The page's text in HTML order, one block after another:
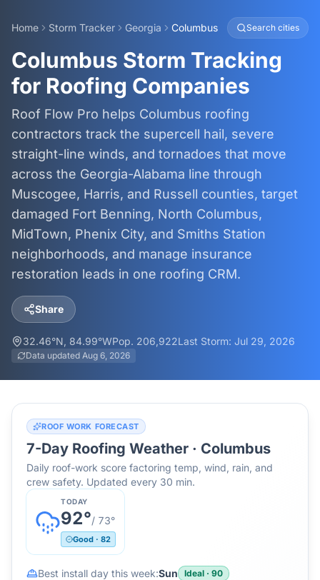
Home Storm Tracker Georgia Columbus Search cities
Columbus Storm Tracking
for Roofing Companies
Roof Flow Pro helps Columbus roofing
contractors track the supercell hail, severe
straight-line winds, and tornadoes that move
across the Georgia-Alabama line through
Muscogee, Harris, and Russell counties, target
damaged Fort Benning, North Columbus,
MidTown, Phenix City, and Smiths Station
neighborhoods, and manage insurance
restoration leads in one roofing CRM.
Share
32.46°N, 84.99°WPop. 206,922Last Storm: Jul 29, 2026
Data updated Aug 6, 2026
ROOF WORK FORECAST
7-Day Roofing Weather · Columbus
Daily roof-work score factoring temp, wind, rain, and
crew safety. Updated every 30 min.
TODAY
92°/ 73°
Good · 82
Best install day this week:Sun Ideal · 90